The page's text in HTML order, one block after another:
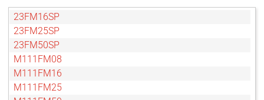
23FM16SP
23FM25SP
23FM50SP
M111FM08
M111FM16
M111FM25